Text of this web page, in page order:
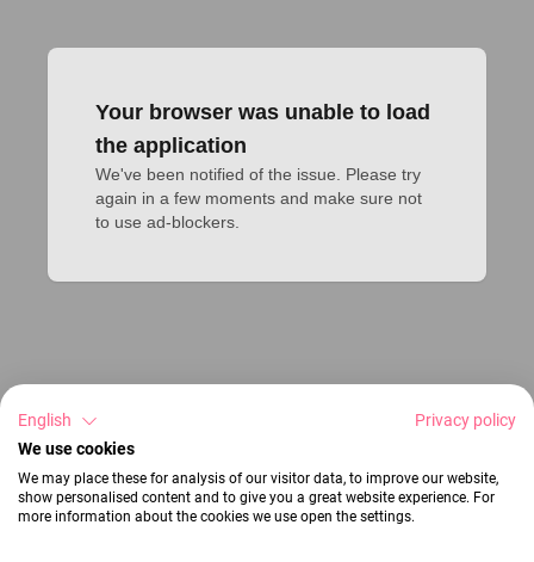
Your browser was unable to load
the application
We've been notified of the issue. Please try
again in a few moments and make sure not
to use ad-blockers.
English
Privacy policy
We use cookies
We may place these for analysis of our visitor data, to improve our website,
show personalised content and to give you a great website experience. For
more information about the cookies we use open the settings.